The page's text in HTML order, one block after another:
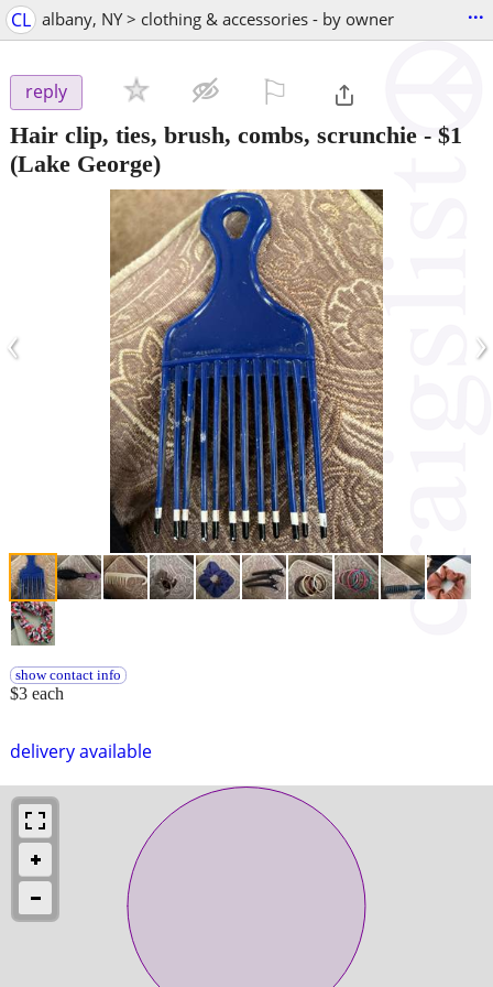
CL albany, NY > clothing & accessories - by owner ...
reply
Hair clip, ties, brush, combs, scrunchie - $1
(Lake George)
‹ ›
delivery available
show contact info
$3 each